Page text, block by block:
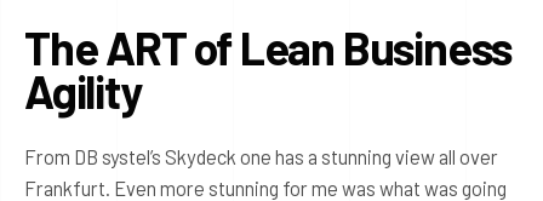
The ART of Lean Business
Agility
From DB systel’s Skydeck one has a stunning view all over
Frankfurt. Even more stunning for me was what was going